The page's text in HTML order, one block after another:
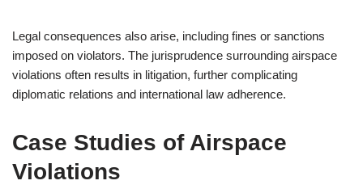
Legal consequences also arise, including fines or sanctions
imposed on violators. The jurisprudence surrounding airspace
violations often results in litigation, further complicating
diplomatic relations and international law adherence.
Case Studies of Airspace
Violations